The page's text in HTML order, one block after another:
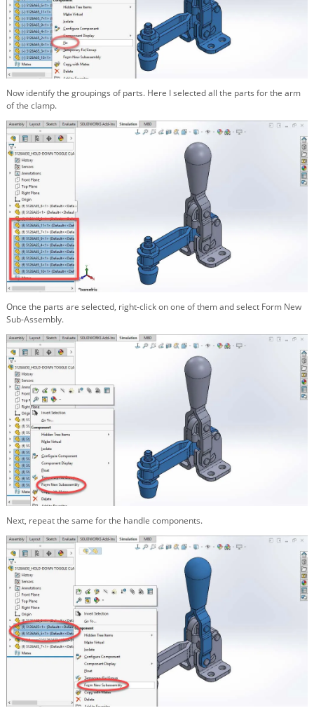
Now identify the groupings of parts. Here I selected all the parts for the arm
of the clamp.
Once the parts are selected, right-click on one of them and select Form New
Sub-Assembly.
Next, repeat the same for the handle components.